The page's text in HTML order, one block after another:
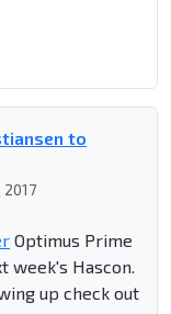
to
2017
Optimus Prime
week's Hascon.
up check out